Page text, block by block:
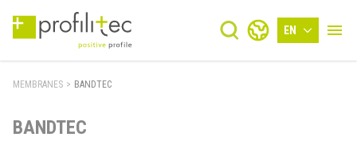
EN
MEMBRANES > BANDTEC
BANDTEC